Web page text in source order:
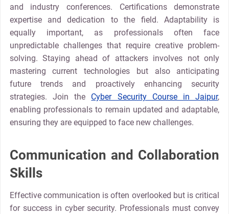
and industry conferences. Certifications demonstrate
expertise and dedication to the field. Adaptability is
equally important, as professionals often face
unpredictable challenges that require creative problem-
solving. Staying ahead of attackers involves not only
mastering current technologies but also anticipating
future trends and proactively enhancing security
strategies. Join the Cyber Security Course in Jaipur,
enabling professionals to remain updated and adaptable,
ensuring they are equipped to face new challenges.
Communication and Collaboration
Skills
Effective communication is often overlooked but is critical
for success in cyber security. Professionals must convey